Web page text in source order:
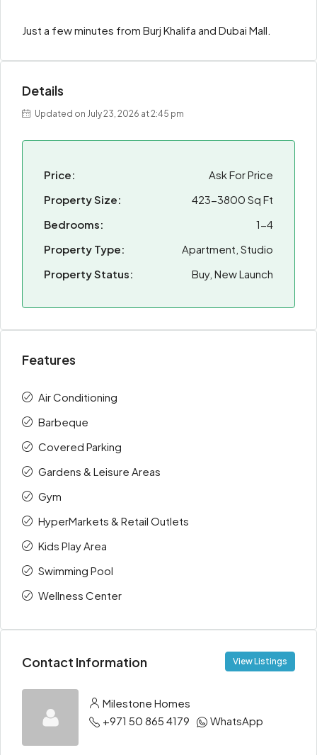
Just a few minutes from Burj Khalifa and Dubai Mall.
Details
Updated on July 23, 2026 at 2:45 pm
Price:
Ask For Price
Property Size:
423-3800 Sq Ft
Bedrooms:
1-4
Property Type:
Apartment, Studio
Property Status:
Buy, New Launch
Features
Air Conditioning
Barbeque
Covered Parking
Gardens & Leisure Areas
Gym
HyperMarkets & Retail Outlets
Kids Play Area
Swimming Pool
Wellness Center
Contact Information View Listings
Milestone Homes
+971 50 865 4179
WhatsApp